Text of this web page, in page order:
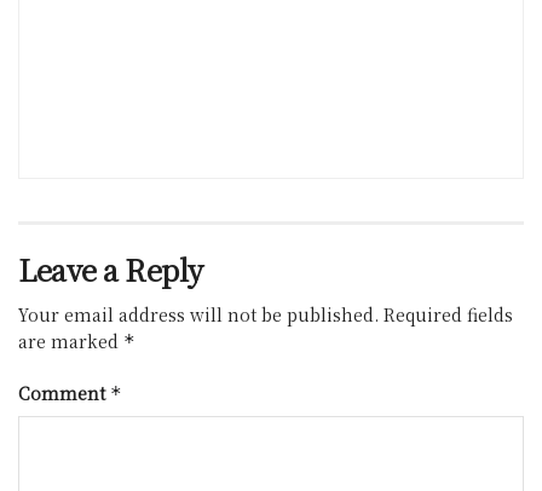
Leave a Reply
Your email address will not be published. Required fields
are marked *
Comment *